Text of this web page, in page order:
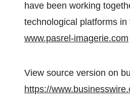
have been working
technological platforms
www.pasrel-imagerie.com
View source version on
https://